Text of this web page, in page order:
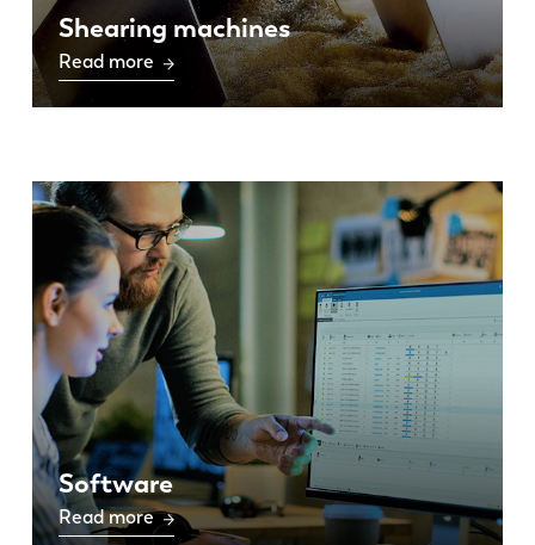
Shearing machines
Read more
Software
Read more
FR EN-US
DE IT
ES PT-PT
PL SK
KO CN